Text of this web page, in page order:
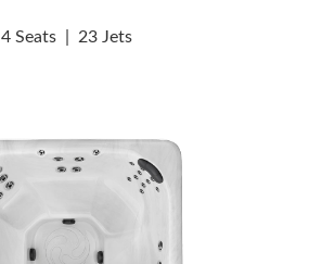
4 Seats 23 Jets